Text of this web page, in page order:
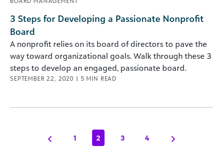
3 Steps for Developing a Passionate Nonprofit
Board
A nonprofit relies on its board of directors to pave the
way toward organizational goals. Walk through these 3
steps to develop an engaged, passionate board.
SEPTEMBER 22, 2020 | 5 MIN READ
1 2 3 4